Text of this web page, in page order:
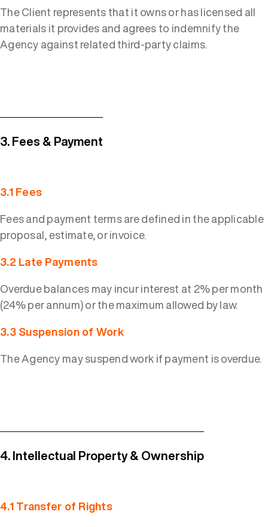
The Client represents that it owns or has licensed all
materials it provides and agrees to indemnify the
Agency against related third-party claims.
3. Fees & Payment
3.1 Fees
Fees and payment terms are defined in the applicable
proposal, estimate, or invoice.
3.2 Late Payments
Overdue balances may incur interest at 2% per month
(24% per annum) or the maximum allowed by law.
3.3 Suspension of Work
The Agency may suspend work if payment is overdue.
4. Intellectual Property & Ownership
4.1 Transfer of Rights